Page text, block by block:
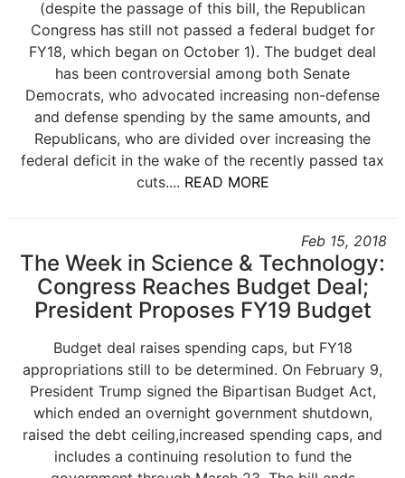
(despite the passage of this bill, the Republican
Congress has still not passed a federal budget for
FY18, which began on October 1). The budget deal
has been controversial among both Senate
Democrats, who advocated increasing non-defense
and defense spending by the same amounts, and
Republicans, who are divided over increasing the
federal deficit in the wake of the recently passed tax
cuts.... READ MORE
Feb 15, 2018
The Week in Science & Technology:
Congress Reaches Budget Deal;
President Proposes FY19 Budget
Budget deal raises spending caps, but FY18
appropriations still to be determined. On February 9,
President Trump signed the Bipartisan Budget Act,
which ended an overnight government shutdown,
raised the debt ceiling,increased spending caps, and
includes a continuing resolution to fund the